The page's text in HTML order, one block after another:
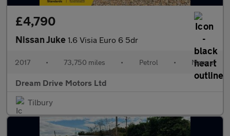
£4,790
Nissan Juke 1.6 Visia Euro 6 5dr
2017 • 73,750 miles • Petrol • Manual
Dream Drive Motors Ltd
Tilbury